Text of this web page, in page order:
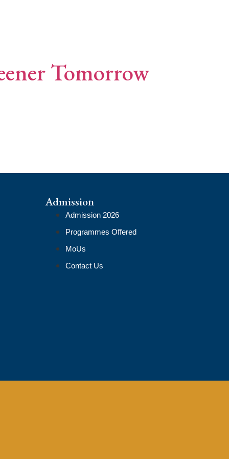
Tomorrow
Admission
Admission 2026
Programmes Offered
MoUs
Contact Us